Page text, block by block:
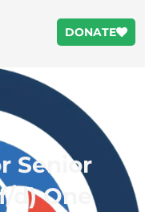
DONATE
Senior
d) One